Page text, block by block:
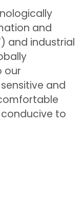
and
and industrial
our
and
to